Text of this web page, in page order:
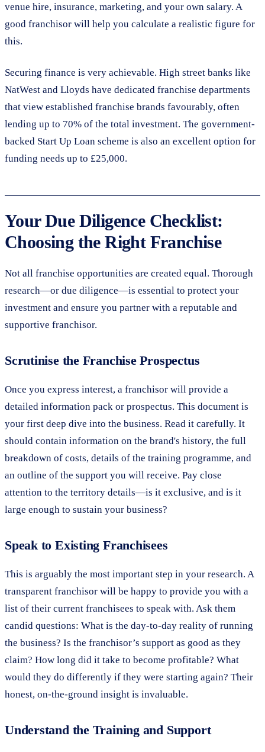
venue hire, insurance, marketing, and your own salary. A
good franchisor will help you calculate a realistic figure for
this.
Securing finance is very achievable. High street banks like
NatWest and Lloyds have dedicated franchise departments
that view established franchise brands favourably, often
lending up to 70% of the total investment. The government-
backed Start Up Loan scheme is also an excellent option for
funding needs up to £25,000.
Your Due Diligence Checklist:
Choosing the Right Franchise
Not all franchise opportunities are created equal. Thorough
research—or due diligence—is essential to protect your
investment and ensure you partner with a reputable and
supportive franchisor.
Scrutinise the Franchise Prospectus
Once you express interest, a franchisor will provide a
detailed information pack or prospectus. This document is
your first deep dive into the business. Read it carefully. It
should contain information on the brand's history, the full
breakdown of costs, details of the training programme, and
an outline of the support you will receive. Pay close
attention to the territory details—is it exclusive, and is it
large enough to sustain your business?
Speak to Existing Franchisees
This is arguably the most important step in your research. A
transparent franchisor will be happy to provide you with a
list of their current franchisees to speak with. Ask them
candid questions: What is the day-to-day reality of running
the business? Is the franchisor’s support as good as they
claim? How long did it take to become profitable? What
would they do differently if they were starting again? Their
honest, on-the-ground insight is invaluable.
Understand the Training and Support